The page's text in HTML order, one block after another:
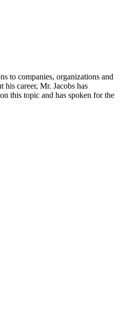
to companies, organizations and
career, Mr. Jacobs has
this topic and has spoken for the